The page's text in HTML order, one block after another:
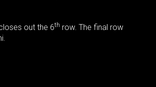
out the 6th row. The final row